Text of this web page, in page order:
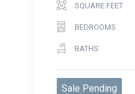
SQUARE FEET
BEDROOMS
BATHS
Sale Pending